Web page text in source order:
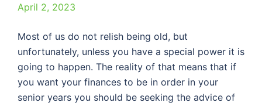
April 2, 2023
Most of us do not relish being old, but
unfortunately, unless you have a special power it is
going to happen. The reality of that means that if
you want your finances to be in order in your
senior years you should be seeking the advice of